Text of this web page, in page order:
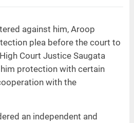
against him, Aroop
plea before the court to
Court Justice Saugata
protection with certain
with the
an independent and